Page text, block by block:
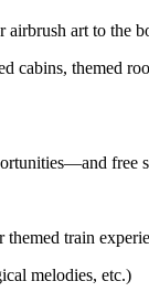
airbrush art to the
cabins, themed
train
melodies, etc.)